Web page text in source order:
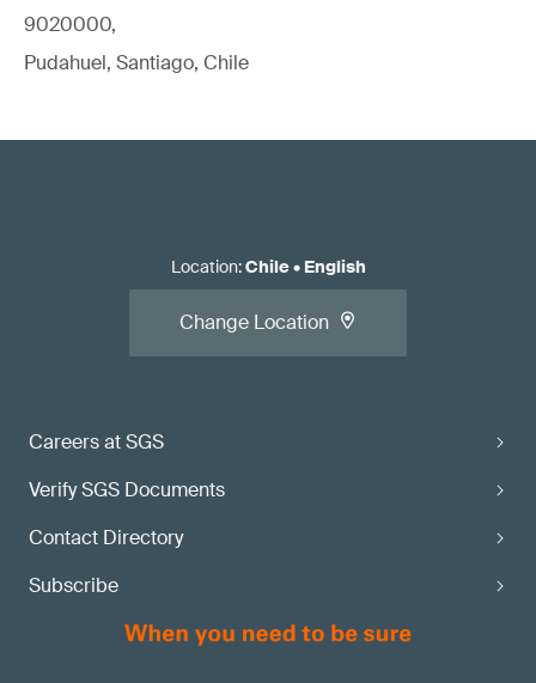
9020000,
Pudahuel, Santiago, Chile
Careers at SGS
Verify SGS Documents
Contact Directory
Subscribe
Location:Chile• English
Change Location